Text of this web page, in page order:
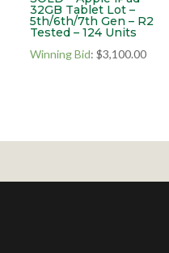
32GB Tablet Lot –
5th/6th/7th Gen – R2
Tested – 124 Units
Winning Bid: $3,100.00